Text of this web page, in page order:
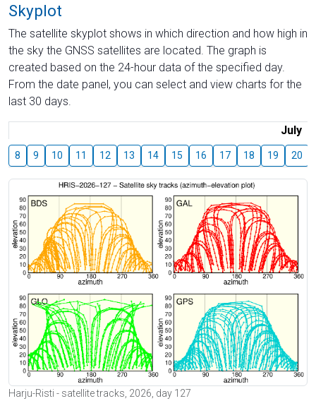
Skyplot
The satellite skyplot shows in which direction and how high in
the sky the GNSS satellites are located. The graph is
created based on the 24-hour data of the specified day.
From the date panel, you can select and view charts for the
last 30 days.
July
8 9 10 11 12 13 14 15 16 17 18 19 20
Harju-Risti - satellite tracks, 2026, day 127